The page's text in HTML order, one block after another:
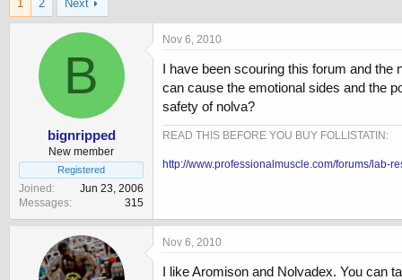
r
e
r
r
t
1 2 Next
B
bignripped
New member
Registered
Joined
Jun 23, 2006
Messages
315
Nov 6, 2010
I have been scouring this forum and
can cause the emotional sides and the
safety of nolva?
READ THIS BEFORE YOU BUY FOLLISTATIN:
http://www.professionalmuscle.com/forums/lab-
Nov 6, 2010
I like Aromison and Nolvadex. You can